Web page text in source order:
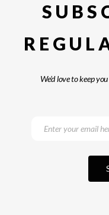
We’d love to keep